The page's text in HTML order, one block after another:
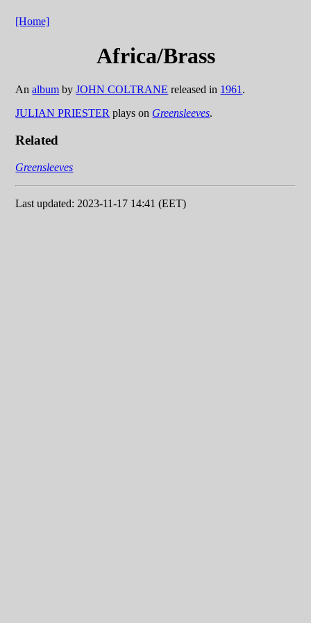
[Home]
Africa/Brass
Analbum byJOHN COLTRANE released in 1961 .
JULIAN PRIESTER plays on Greensleeves.
Related
Greensleeves
Last updated: 2023-11-17 14:41 (EET)